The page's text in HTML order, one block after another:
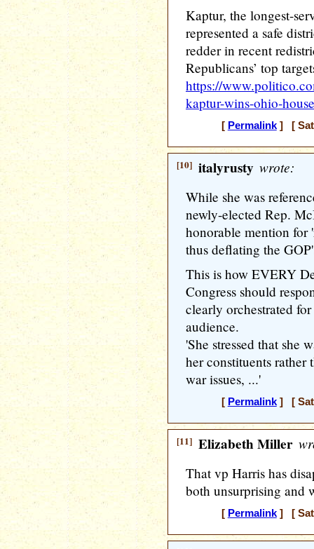
Kaptur, the longest-
represented a safe
redder in recent
Republicans’ top
https://
kaptur-wins-ohio-
[ Permalink] [
[10] italyrusty wrote:
While she was
newly-elected Rep.
honorable mention for
thus deflating the
This is how EVERY
Congress should
clearly orchestrated
audience.
'She stressed that she
her constituents
war issues, ...'
[ Permalink] [
[11] Elizabeth Miller
That vp Harris has
both unsurprising and
[ Permalink] [